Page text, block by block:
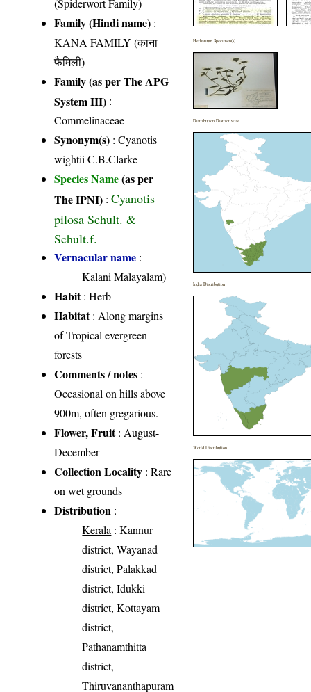
Family (Hindi name) :
KANA FAMILY (काना
फैमिली)
Family (as per The APG
System III) :
Commelinaceae
Synonym(s) : Cyanotis
wightii C.B.Clarke
Species Name(as per
The IPNI) :Cyanotis
pilosa Schult. &
Schult.f.
Vernacular name :
Kalani Malayalam)
Habit: Herb
Habitat: Along margins
of Tropical evergreen
forests
Comments / notes :
Occasional on hills above
900m, often gregarious.
Flower, Fruit: August-
December
Collection Locality : Rare
on wet grounds
Distribution :
Kerala : Kannur
district, Wayanad
district, Palakkad
district, Idukki
district, Kottayam
district,
Pathanamthitta
district,
Thiruvananthapuram
Herbarium Specimen(s)
Distribution District wise
India Distribution
World Distribution